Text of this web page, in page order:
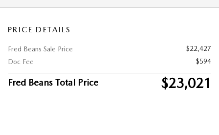
PRICE DETAILS
Fred Beans Sale Price
$22,427
Doc Fee
$594
Fred Beans Total Price $23,021